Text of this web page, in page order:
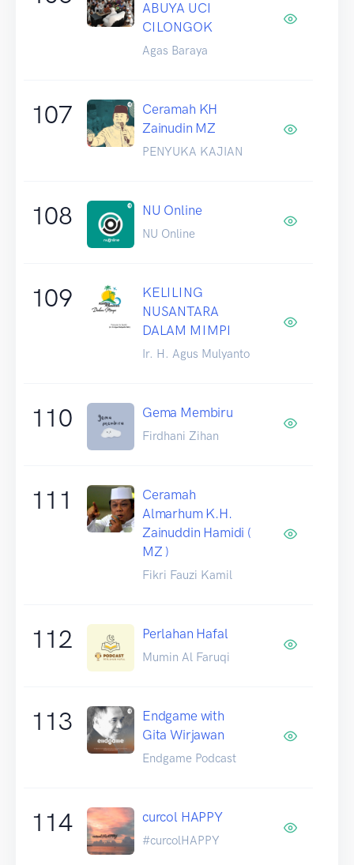
ABUYA UCI
CILONGOK
Agas Baraya
107
Ceramah KH
Zainudin MZ
PENYUKA KAJIAN
108 NU Online
NU Online
109
KELILING
NUSANTARA
DALAM MIMPI
Ir. H. Agus Mulyanto
110 Gema Membiru
Firdhani Zihan
111
Ceramah
Almarhum K.H.
Zainuddin Hamidi (
MZ )
Fikri Fauzi Kamil
112 Perlahan Hafal
Mumin Al Faruqi
113
Endgame with
Gita Wirjawan
Endgame Podcast
114 curcol HAPPY
#curcolHAPPY